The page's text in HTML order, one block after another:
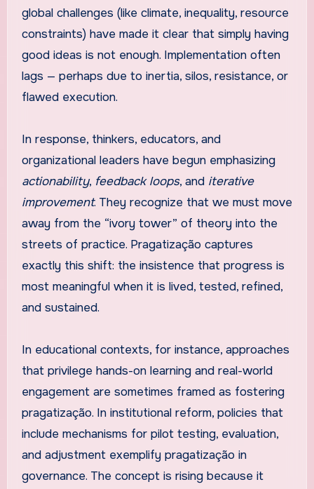
global challenges (like climate, inequality, resource
constraints) have made it clear that simply having
good ideas is not enough. Implementation often
lags — perhaps due to inertia, silos, resistance, or
flawed execution.
In response, thinkers, educators, and
organizational leaders have begun emphasizing
actionability, feedback loops, and iterative
improvement. They recognize that we must move
away from the “ivory tower” of theory into the
streets of practice. Pragatização captures
exactly this shift: the insistence that progress is
most meaningful when it is lived, tested, refined,
and sustained.
In educational contexts, for instance, approaches
that privilege hands-on learning and real-world
engagement are sometimes framed as fostering
pragatização. In institutional reform, policies that
include mechanisms for pilot testing, evaluation,
and adjustment exemplify pragatização in
governance. The concept is rising because it